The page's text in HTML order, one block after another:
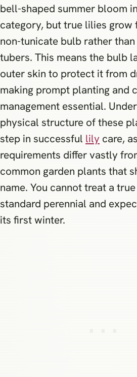
bell-shaped summer bloom
category, but true lilies grow
non-tunicate bulb rather
tubers. This means the bulb
outer skin to protect it from
making prompt planting and
management essential.
physical structure of these
step in successful lily care,
requirements differ vastly
common garden plants that
name. You cannot treat a
standard perennial and
its first winter.